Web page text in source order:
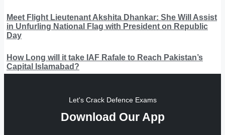
Meet Flight Lieutenant Akshita Dhankar: She Will Assist
in Unfurling National Flag with President on Republic
Day
How Long will it take IAF Rafale to Reach Pakistan’s
Capital Islamabad?
Let's Crack Defence Exams
Download Our App